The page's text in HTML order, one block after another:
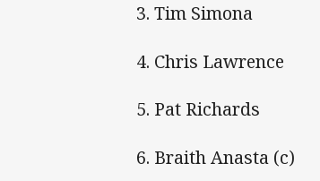
3. Tim Simona
4. Chris Lawrence
5. Pat Richards
6. Braith Anasta (c)